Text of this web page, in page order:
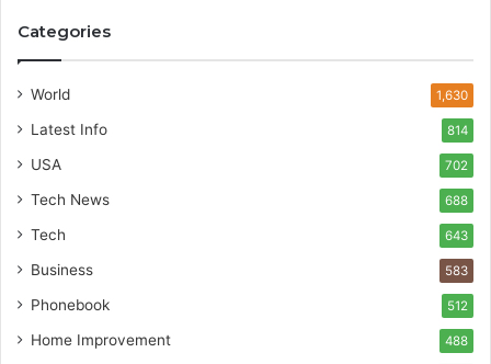
Categories
World 1,630
Latest Info 814
USA 702
Tech News 688
Tech 643
Business 583
Phonebook 512
Home Improvement 488